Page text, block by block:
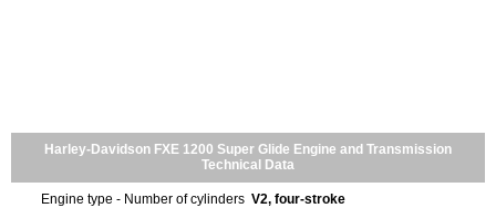
Harley-Davidson FXE 1200 Super Glide Engine and Transmission
Technical Data
Engine type - Number of cylinders V2, four-stroke